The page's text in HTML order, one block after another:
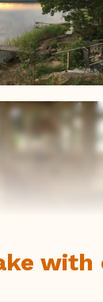
with